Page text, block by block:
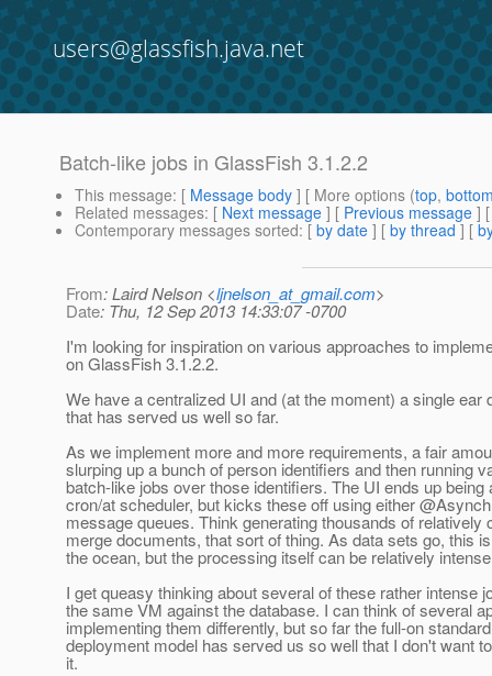
users@glassfish.java.net
Batch-like jobs in GlassFish 3.1.2.2
This message: [ Message body ] [ More options (top,
Related messages: [ Next message ] [ Previous message ]
Contemporary messages sorted: [ by date ] [ by thread ] [
From: Laird Nelson <ljnelson_at_gmail.com>
Date: Thu, 12 Sep 2013 14:33:07 -0700
I'm looking for inspiration on various approaches to
on GlassFish 3.1.2.2.
We have a centralized UI and (at the moment) a single ear
that has served us well so far.
As we implement more and more requirements, a fair
slurping up a bunch of person identifiers and then running
batch-like jobs over those identifiers. The UI ends up being
cron/at scheduler, but kicks these off using either
message queues. Think generating thousands of relatively
merge documents, that sort of thing. As data sets go, this
the ocean, but the processing itself can be relatively
I get queasy thinking about several of these rather intense
the same VM against the database. I can think of several
implementing them differently, but so far the full-on
deployment model has served us so well that I don't want
it.